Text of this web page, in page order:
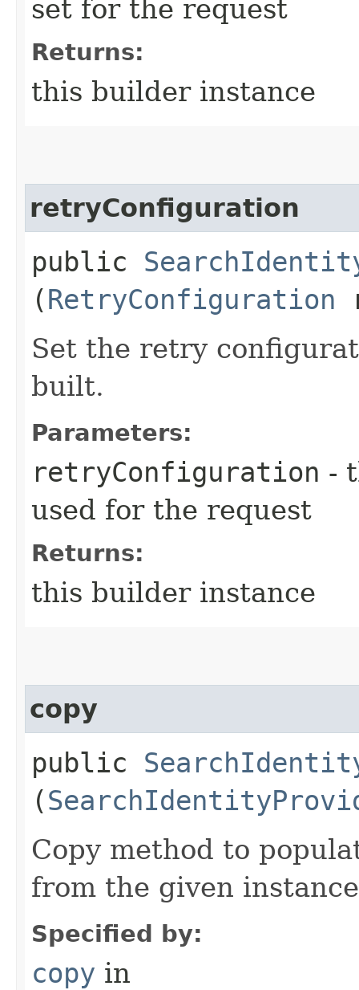
set for the request
Returns:
this builder instance
retryConfiguration
public
(RetryConfiguration
Set the retry
built.
Parameters:
retryConfiguration -
used for the request
Returns:
this builder instance
copy
public
(
Copy method to
from the given
Specified by:
copy in